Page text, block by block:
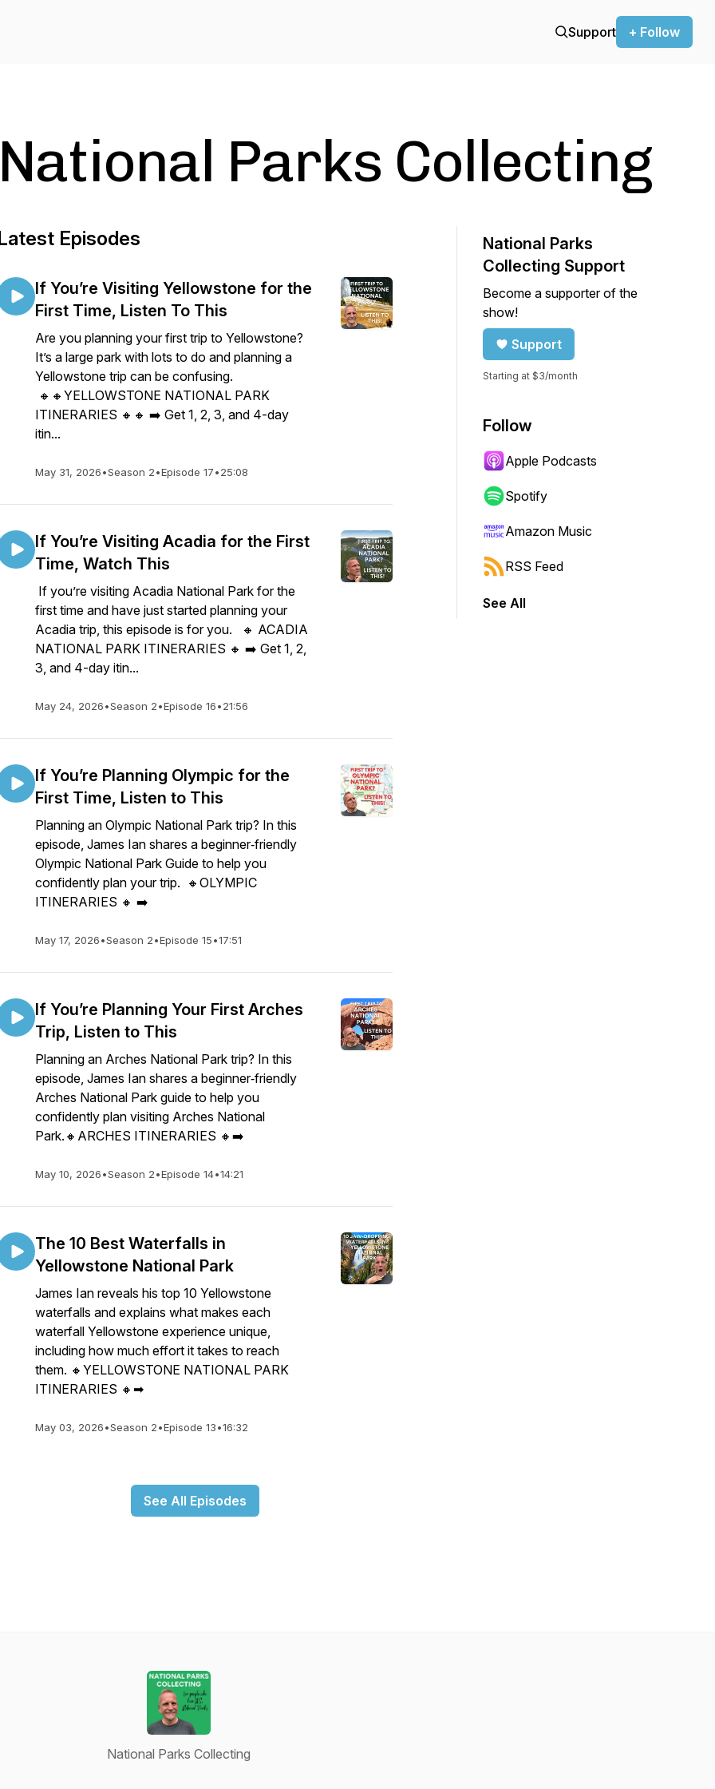
Support + Follow
National Parks Collecting
Episodes
If You’re Visiting Yellowstone for the
First Time, Listen To This
Are you planning your first trip to Yellowstone?
It’s a large park with lots to do and planning a
Yellowstone trip can be confusing.
🔸🔸YELLOWSTONE NATIONAL PARK
ITINERARIES 🔸🔸 ➡️ Get 1, 2, 3, and 4-day
itin...
May 31, 2026•Season 2•Episode 17•25:08
If You’re Visiting Acadia for the First
Time, Watch This
If you’re visiting Acadia National Park for the
first time and have just started planning your
Acadia trip, this episode is for you. 🔸 ACADIA
NATIONAL PARK ITINERARIES 🔸 ➡️ Get 1, 2,
3, and 4-day itin...
May 24, 2026•Season 2•Episode 16•21:56
If You’re Planning Olympic for the
First Time, Listen to This
Planning an Olympic National Park trip? In this
episode, James Ian shares a beginner‑friendly
Olympic National Park Guide to help you
confidently plan your trip. 🔸OLYMPIC
ITINERARIES 🔸 ➡️
May 17, 2026•Season 2•Episode 15•17:51
If You’re Planning Your First Arches
Trip, Listen to This
Planning an Arches National Park trip? In this
episode, James Ian shares a beginner‑friendly
Arches National Park guide to help you
confidently plan visiting Arches National
Park.🔸ARCHES ITINERARIES 🔸➡️
May 10, 2026•Season 2•Episode 14•14:21
The 10 Best Waterfalls in
Yellowstone National Park
James Ian reveals his top 10 Yellowstone
waterfalls and explains what makes each
waterfall Yellowstone experience unique,
including how much effort it takes to reach
them. 🔸YELLOWSTONE NATIONAL PARK
ITINERARIES 🔸➡
May 03, 2026•Season 2•Episode 13•16:32
See All Episodes
National Parks
Collecting Support
Become a supporter of the
show!
Support
Starting at $3/month
Follow
Apple Podcasts
Spotify
Amazon Music
RSS Feed
See All
National Parks Collecting